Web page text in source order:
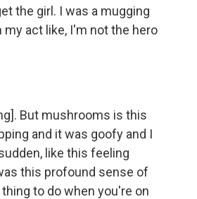
the girl. I was a mugging
act like, I'm not the hero
But mushrooms is this
and it was goofy and I
like this feeling
this profound sense of
to do when you're on